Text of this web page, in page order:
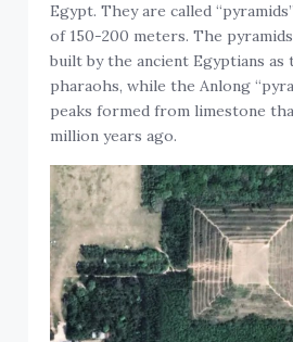
Egypt. They are called
of 150-200 meters. The
built by the ancient Egyptians
pharaohs, while the Anlong
peaks formed from limestone
million years ago.